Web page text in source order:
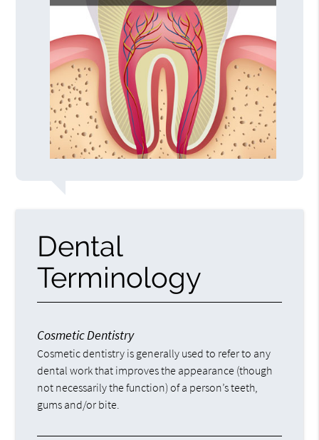
Dental
Terminology
Cosmetic Dentistry
Cosmetic dentistry is generally used to refer to any
dental work that improves the appearance (though
not necessarily the function) of a person’s teeth,
gums and/or bite.